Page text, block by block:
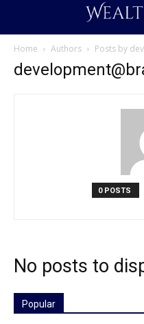
Home Authors Posts by
0 POSTS
No posts to
Popular